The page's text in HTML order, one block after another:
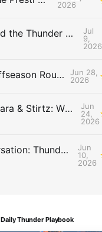
2026
Podcast: Did the Thunder Stay Ahead or Fall Behind?
Jul
9,
2026
Podcast: Offseason Roundtable
Jun 28,
2026
Podcast: Mara & Stirtz: WHAT DOES IT MEAN?
Jun
24,
2026
The Conversation: Thunder Take-Off
Jun
10,
2026
Daily Thunder Playbook